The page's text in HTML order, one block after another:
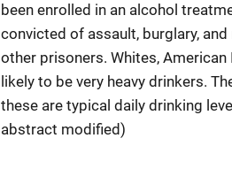
been enrolled in an alcohol
convicted of assault, burglary,
other prisoners. Whites,
likely to be very heavy drinkers.
these are typical daily drinking
abstract modified)